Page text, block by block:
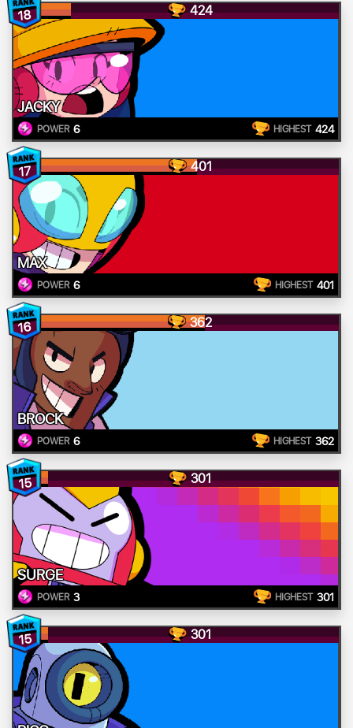
18 424
JACKY
POWER 6 HIGHEST 424
17 401
MAX
POWER 6 HIGHEST 401
16 362
BROCK
POWER 6 HIGHEST 362
15 301
SURGE
POWER 3 HIGHEST 301
15 301